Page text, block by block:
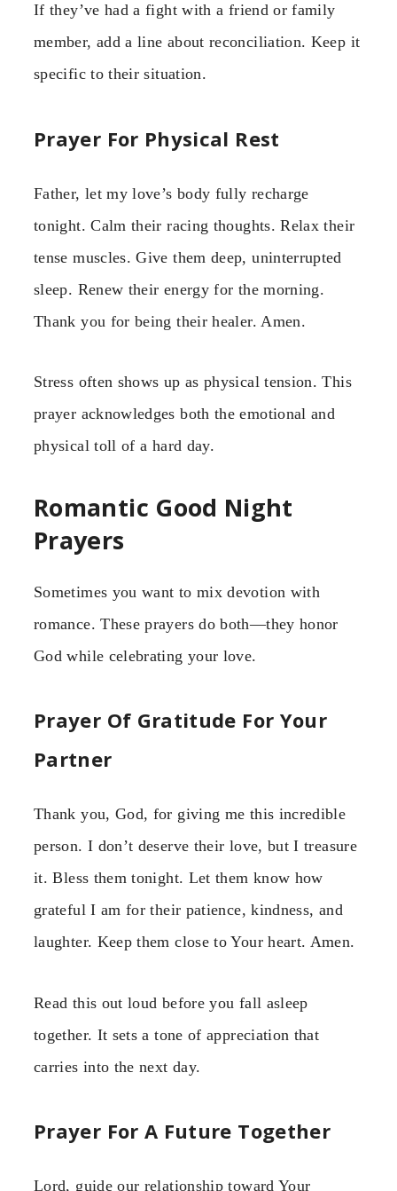
If they’ve had a fight with a friend or family
member, add a line about reconciliation. Keep it
specific to their situation.
Prayer For Physical Rest
Father, let my love’s body fully recharge
tonight. Calm their racing thoughts. Relax their
tense muscles. Give them deep, uninterrupted
sleep. Renew their energy for the morning.
Thank you for being their healer. Amen.
Stress often shows up as physical tension. This
prayer acknowledges both the emotional and
physical toll of a hard day.
Romantic Good Night
Prayers
Sometimes you want to mix devotion with
romance. These prayers do both—they honor
God while celebrating your love.
Prayer Of Gratitude For Your
Partner
Thank you, God, for giving me this incredible
person. I don’t deserve their love, but I treasure
it. Bless them tonight. Let them know how
grateful I am for their patience, kindness, and
laughter. Keep them close to Your heart. Amen.
Read this out loud before you fall asleep
together. It sets a tone of appreciation that
carries into the next day.
Prayer For A Future Together
Lord, guide our relationship toward Your